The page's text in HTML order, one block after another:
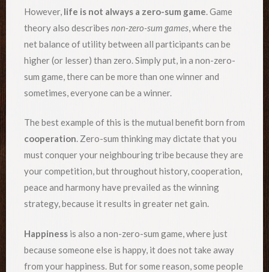
However, life is not always a zero-sum game. Game
theory also describes non-zero-sum games, where the
net balance of utility between all participants can be
higher (or lesser) than zero. Simply put, in a non-zero-
sum game, there can be more than one winner and
sometimes, everyone can be a winner.
The best example of this is the mutual benefit born from
cooperation. Zero-sum thinking may dictate that you
must conquer your neighbouring tribe because they are
your competition, but throughout history, cooperation,
peace and harmony have prevailed as the winning
strategy, because it results in greater net gain.
Happiness is also a non-zero-sum game, where just
because someone else is happy, it does not take away
from your happiness. But for some reason, some people